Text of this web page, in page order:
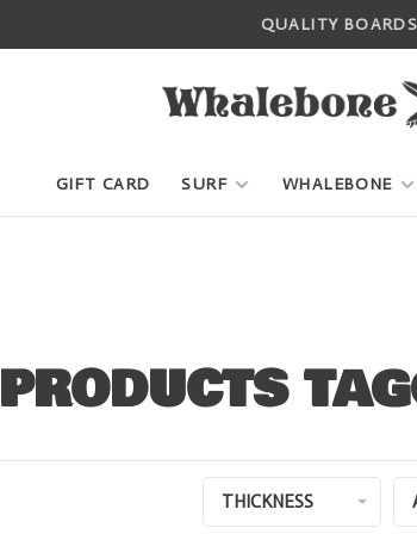
QUALITY
GIFT CARD SURF WHALEBONE
PRODUCTS
THICKNESS